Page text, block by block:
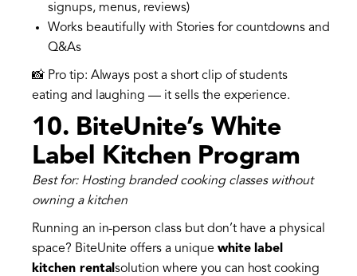
signups, menus, reviews)
Works beautifully with Stories for countdowns and
Q&As
📸 Pro tip: Always post a short clip of students
eating and laughing — it sells the experience.
10. BiteUnite’s White
Label Kitchen Program
Best for: Hosting branded cooking classes without
owning a kitchen
Running an in-person class but don’t have a physical
space? BiteUnite offers a unique white label
kitchen rentalsolution where you can host cooking